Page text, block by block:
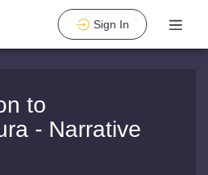
Sign In
to
- Narrative